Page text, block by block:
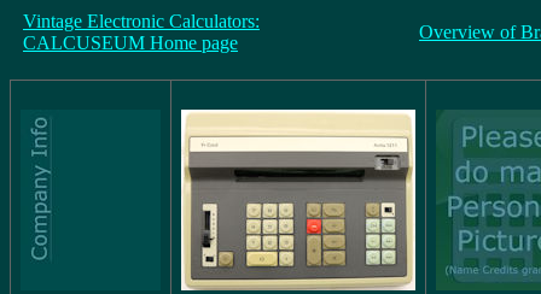
Vintage Electronic Calculators:
CALCUSEUM Home page
Overview of